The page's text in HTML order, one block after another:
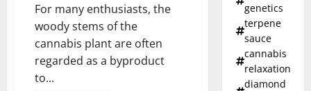
For many enthusiasts, the
woody stems of the
cannabis plant are often
regarded as a byproduct
to...
genetics
terpene
sauce
cannabis
relaxation
diamond